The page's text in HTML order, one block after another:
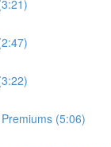
(5:06)